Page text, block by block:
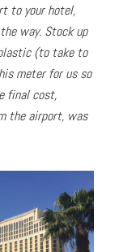
to your hotel,
way. Stock up
(to take to
meter for us so
final cost,
the airport, was